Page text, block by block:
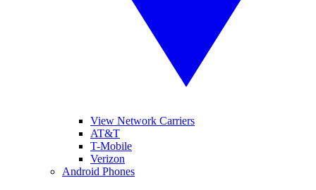
View Network Carriers
AT&T
T-Mobile
Verizon
Android Phones